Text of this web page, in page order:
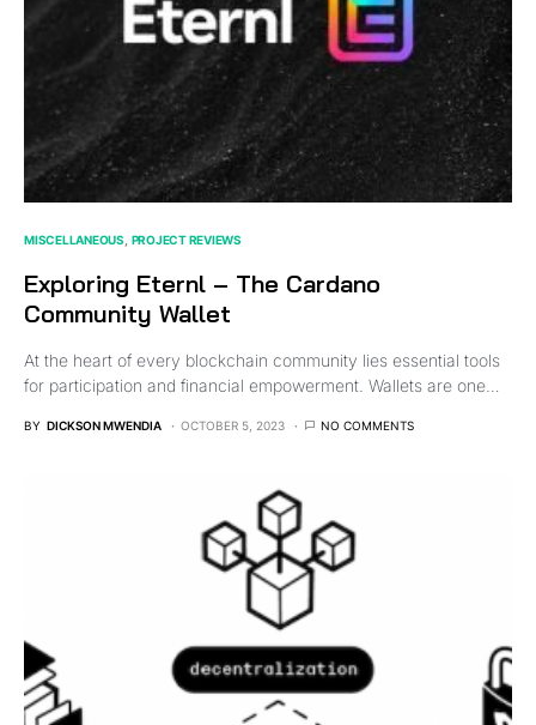
MISCELLANEOUS PROJECT REVIEWS
Exploring Eternl – The Cardano
Community Wallet
At the heart of every blockchain community lies essential tools
for participation and financial empowerment. Wallets are one…
BY DICKSON MWENDIA OCTOBER 5, 2023 NO COMMENTS